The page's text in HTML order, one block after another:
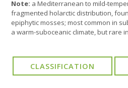
Note: a Mediterranean to mild-
fragmented holarctic distribution,
epiphytic mosses; most common in
a warm-suboceanic climate, but rare